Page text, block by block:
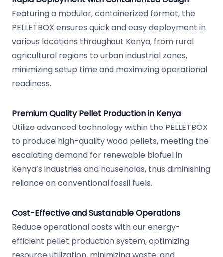
Featuring a modular, containerized format, the
PELLETBOX ensures quick and easy deployment in
various locations throughout Kenya, from rural
agricultural regions to urban industrial zones,
minimizing setup time and maximizing operational
readiness.
Premium Quality Pellet Production in Kenya
Utilize advanced technology within the PELLETBOX
to produce high-quality wood pellets, meeting the
escalating demand for renewable biofuel in
Kenya’s industries and households, thus diminishing
reliance on conventional fossil fuels.
Cost-Effective and Sustainable Operations
Reduce operational costs with our energy-
efficient pellet production system, optimizing